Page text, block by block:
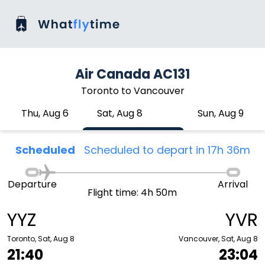
Air Canada AC131
Toronto to Vancouver
Thu, Aug 6
Sat, Aug 8 Sun, Aug 9
Scheduled Scheduled to depart in 17h 36m
YYZ
Toronto, Sat, Aug 8
21:40
Departure
Flight time: 4h 50m
Arrival
YVR
Vancouver, Sat, Aug 8
23:04